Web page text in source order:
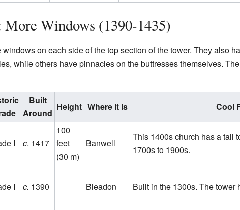
More Windows (1390-1435)
on each side of the top section of the tower. They also
while others have pinnacles on the buttresses themselves.
Built
Around
Height Where It Is Cool
I c. 1417
100
feet
(30 m)
Banwell
This 1400s church has a tall
1700s to 1900s.
I c. 1390 Bleadon Built in the 1300s. The tower